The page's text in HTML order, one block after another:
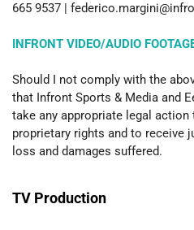
665 9537 |
INFRONT VIDEO/AUDIO
Should I not comply with the
that Infront Sports & Media and
take any appropriate legal
proprietary rights and to receive
loss and damages suffered.
TV Production